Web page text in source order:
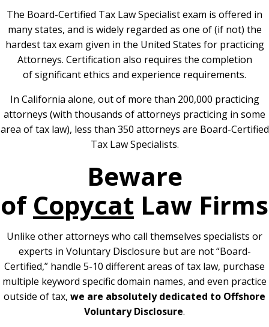
The Board-Certified Tax Law Specialist exam is offered in
many states, and is widely regarded as one of (if not) the
hardest tax exam given in the United States for practicing
Attorneys. Certification also requires the completion
of significant ethics and experience requirements.
In California alone, out of more than 200,000 practicing
attorneys (with thousands of attorneys practicing in some
area of tax law), less than 350 attorneys are Board-Certified
Tax Law Specialists.
Beware
of Copycat Law Firms
Unlike other attorneys who call themselves specialists or
experts in Voluntary Disclosure but are not “Board-
Certified,” handle 5-10 different areas of tax law, purchase
multiple keyword specific domain names, and even practice
outside of tax, we are absolutely dedicated to Offshore
Voluntary Disclosure.